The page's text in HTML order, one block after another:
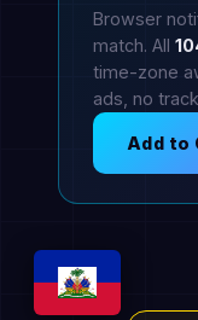
Browser
match. All
time-zone
ads, no
Add to